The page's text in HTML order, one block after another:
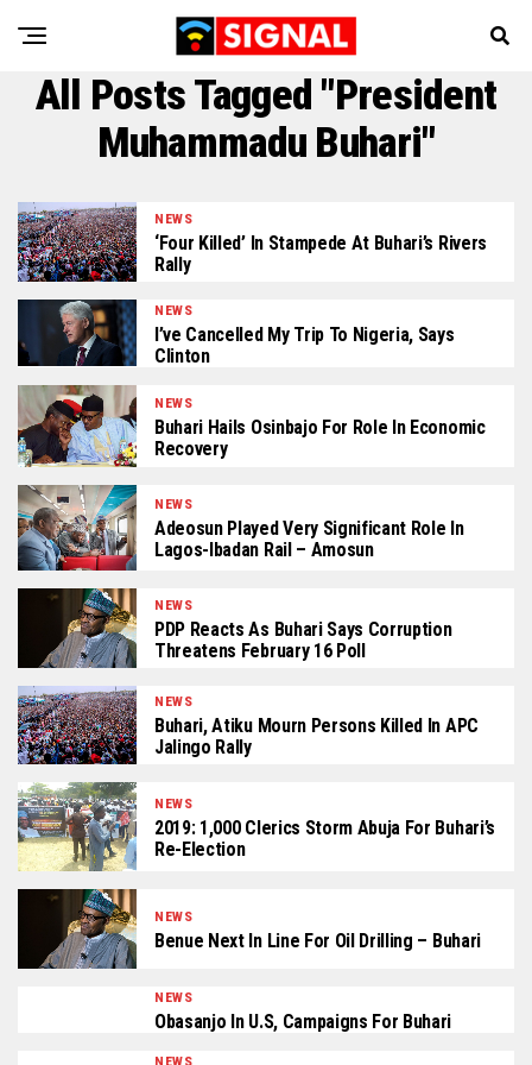
All Posts Tagged "President
Muhammadu Buhari"
NEWS
‘Four Killed’ In Stampede At Buhari’s Rivers
Rally
NEWS
I’ve Cancelled My Trip To Nigeria, Says
Clinton
NEWS
Buhari Hails Osinbajo For Role In Economic
Recovery
NEWS
Adeosun Played Very Significant Role In
Lagos-Ibadan Rail – Amosun
NEWS
PDP Reacts As Buhari Says Corruption
Threatens February 16 Poll
NEWS
Buhari, Atiku Mourn Persons Killed In APC
Jalingo Rally
NEWS
2019: 1,000 Clerics Storm Abuja For Buhari’s
Re-Election
NEWS
Benue Next In Line For Oil Drilling – Buhari
NEWS
Obasanjo In U.S, Campaigns For Buhari
NEWS